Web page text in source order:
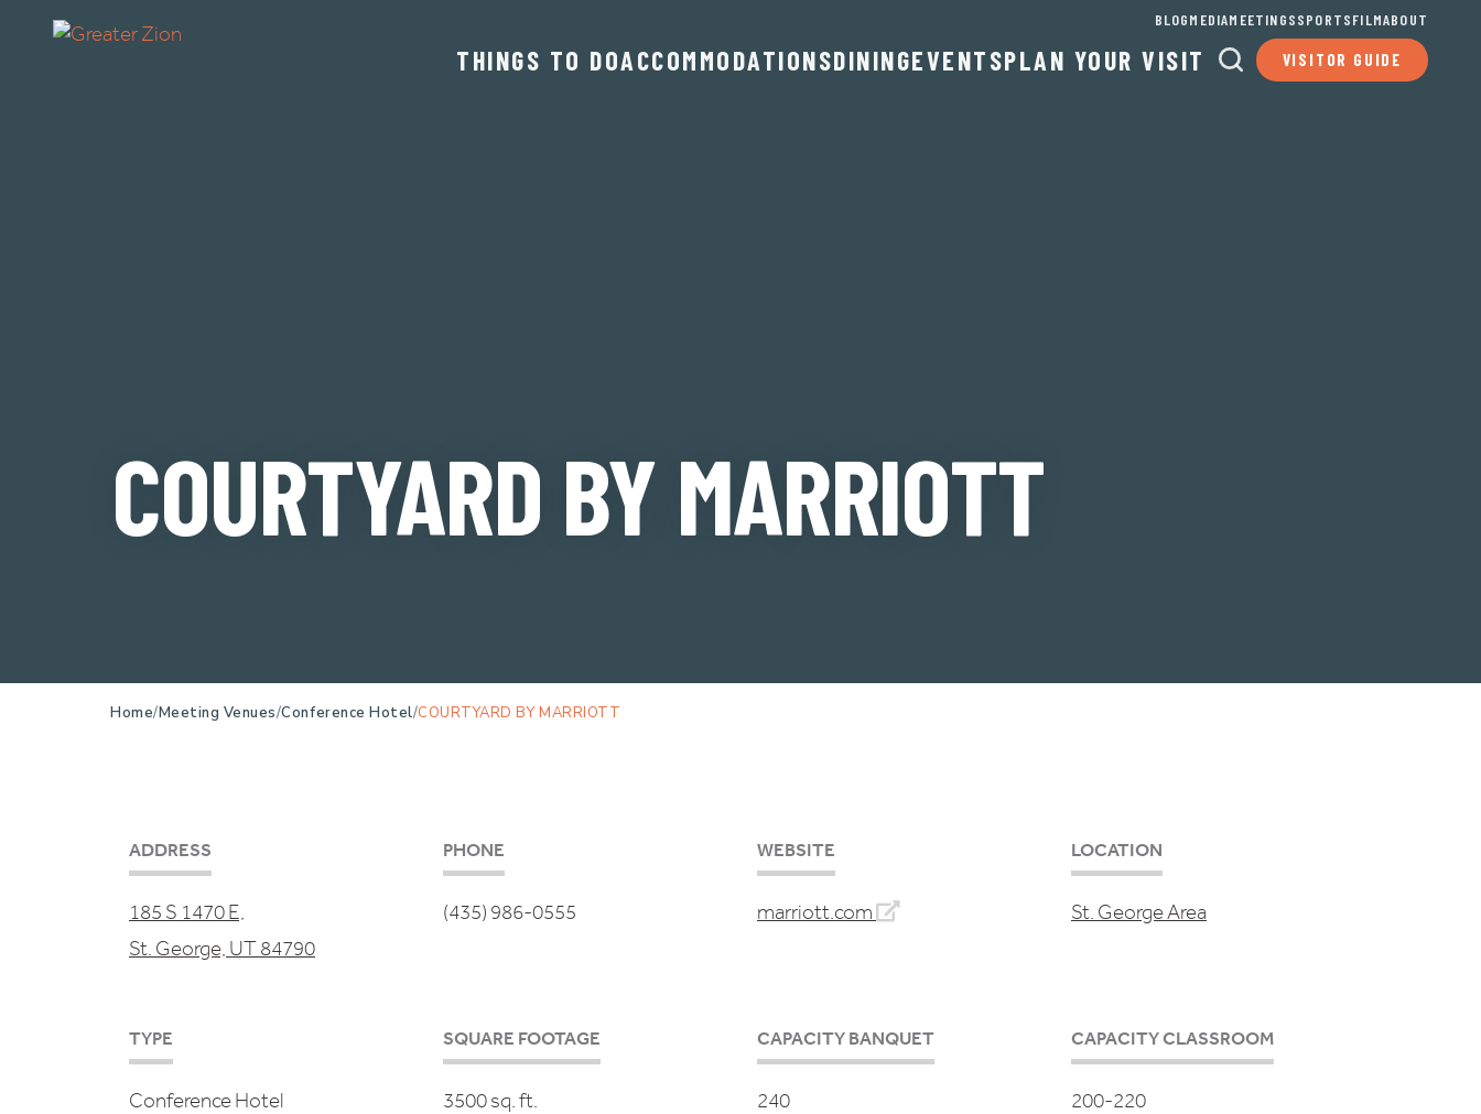
BLOGMEDIAMEETINGSSPORTSFILMABOUT
THINGS TO DOACCOMMODATIONSDININGEVENTSPLAN YOUR VISIT VISITOR GUIDE
COURTYARD BY MARRIOTT
Home Meeting Venues Conference Hotel COURTYARD BY MARRIOTT
ADDRESS
185 S 1470 E,
St. George, UT 84790
PHONE
(435) 986-0555
WEBSITE
marriott.com
LOCATION
St. George Area
TYPE
Conference Hotel
SQUARE FOOTAGE
3500 sq. ft.
CAPACITY BANQUET
240
CAPACITY CLASSROOM
200-220